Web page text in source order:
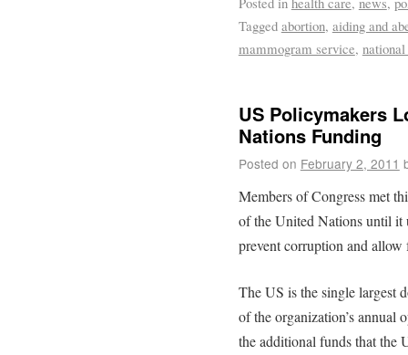
Tagged abortion, aiding and
mammogram service,
US Policymakers
Nations Funding
Posted on February 2, 2011
Members of Congress met
of the United Nations until it
prevent corruption and
The US is the single largest
of the organization’s annual
the additional funds that the